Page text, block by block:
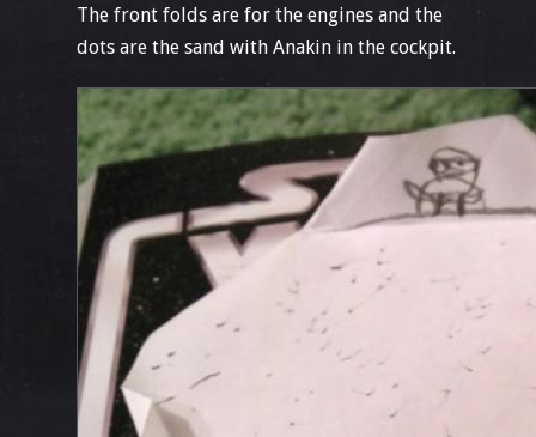
The front folds are for the engines and the
dots are the sand with Anakin in the cockpit.